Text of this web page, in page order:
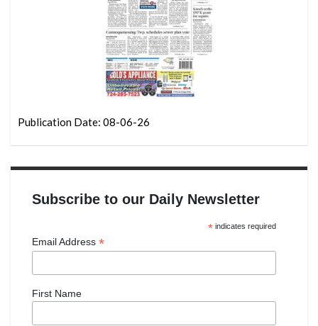
Publication Date: 08-06-26
Subscribe to our Daily Newsletter
*indicates required
Email Address *
First Name